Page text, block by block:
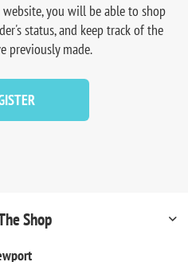
you will be able to shop
status, and keep track of the
previously made.
Shop